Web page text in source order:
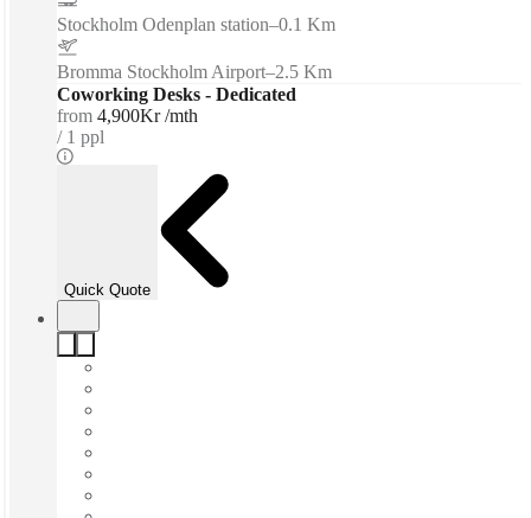
Stockholm Odenplan station–0.1 Km
Bromma Stockholm Airport–2.5 Km
Coworking Desks - Dedicated
from 4,900Kr /mth
1 ppl
Quick Quote